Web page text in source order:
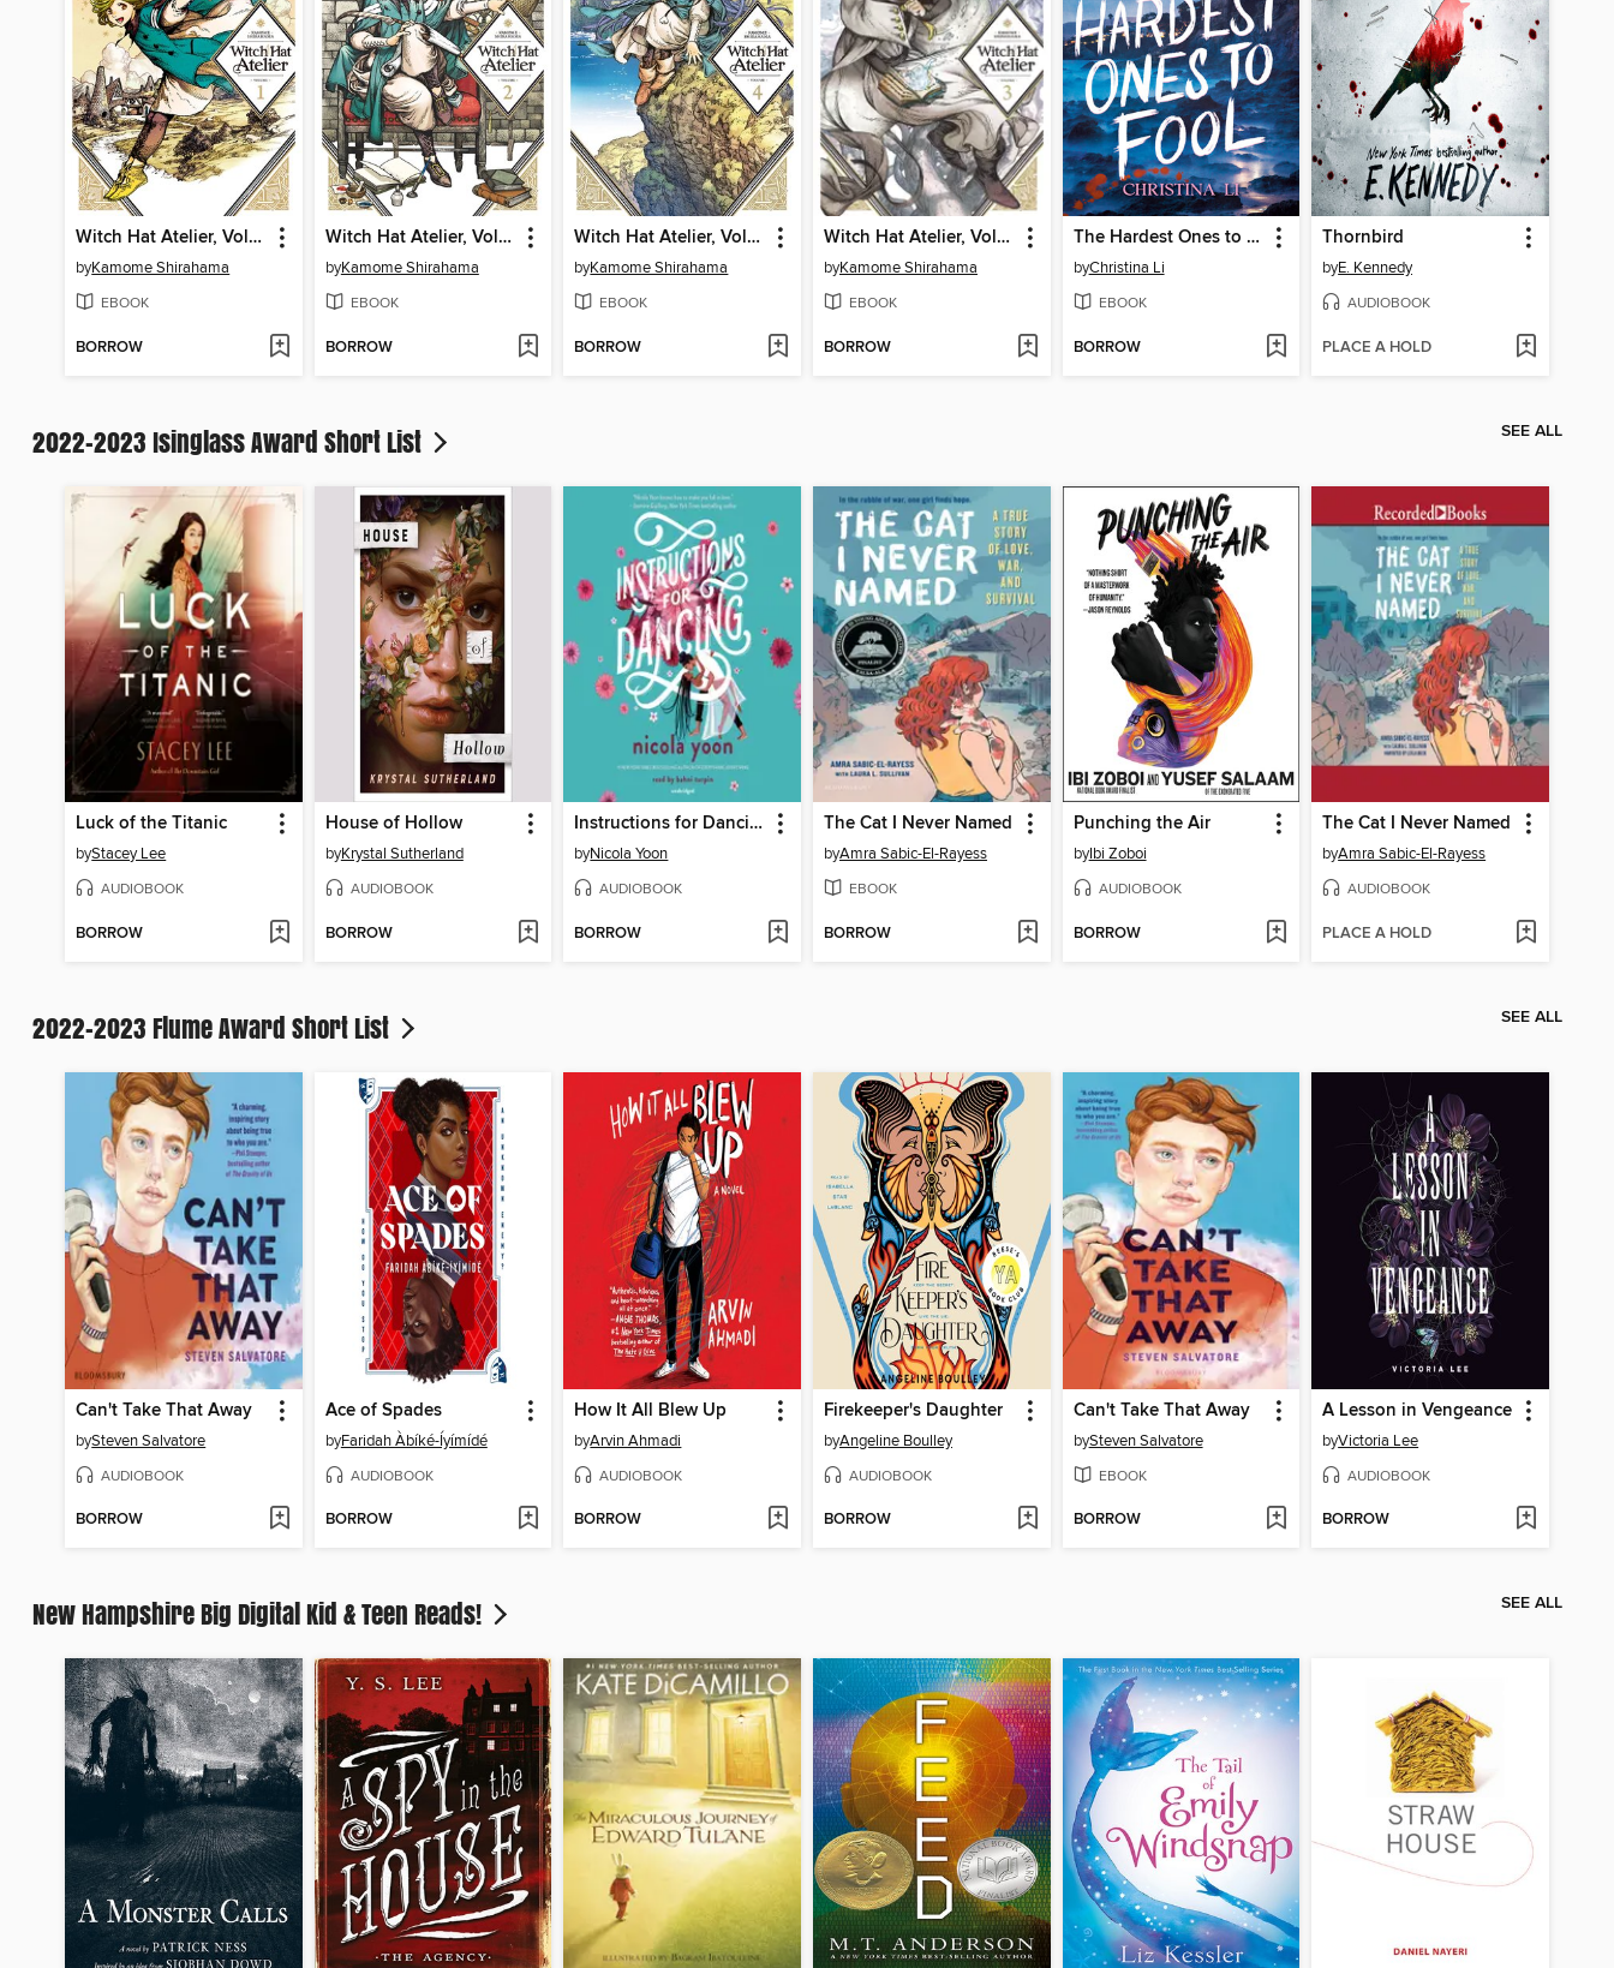
Witch Hat Atelier, Volume 1
byKamome Shirahama
EBOOK
BORROW
Witch Hat Atelier, Volume 2
byKamome Shirahama
EBOOK
BORROW
Witch Hat Atelier, Volume 4
byKamome Shirahama
EBOOK
BORROW
Witch Hat Atelier, Volume 3
byKamome Shirahama
EBOOK
BORROW
The Hardest Ones to Fool (A Good Morning America YA Book Club Pick)
byChristina Li
EBOOK
BORROW
Thornbird
byE. Kennedy
AUDIOBOOK
PLACE A HOLD
2022-2023 Isinglass Award Short List SEE ALL
Luck of the Titanic
byStacey Lee
AUDIOBOOK
BORROW
House of Hollow
byKrystal Sutherland
AUDIOBOOK
BORROW
Instructions for Dancing
byNicola Yoon
AUDIOBOOK
BORROW
The Cat I Never Named
byAmra Sabic-El-Rayess
EBOOK
BORROW
Punching the Air
byIbi Zoboi
AUDIOBOOK
BORROW
The Cat I Never Named
byAmra Sabic-El-Rayess
AUDIOBOOK
PLACE A HOLD
2022-2023 Flume Award Short List SEE ALL
Can't Take That Away
bySteven Salvatore
AUDIOBOOK
BORROW
Ace of Spades
byFaridah Àbíké-Íyímídé
AUDIOBOOK
BORROW
How It All Blew Up
byArvin Ahmadi
AUDIOBOOK
BORROW
Firekeeper's Daughter
byAngeline Boulley
AUDIOBOOK
BORROW
Can't Take That Away
bySteven Salvatore
EBOOK
BORROW
A Lesson in Vengeance
byVictoria Lee
AUDIOBOOK
BORROW
New Hampshire Big Digital Kid & Teen Reads! SEE ALL